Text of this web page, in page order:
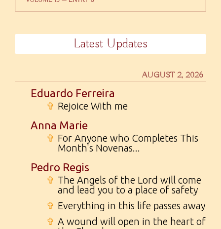
Latest Updates
AUGUST 2, 2026
Eduardo Ferreira
✞ Rejoice With me
Anna Marie
✞ For Anyone who Completes This
Month's Novenas...
Pedro Regis
✞ The Angels of the Lord will come
and lead you to a place of safety
✞ Everything in this life passes away
✞ A wound will open in the heart of